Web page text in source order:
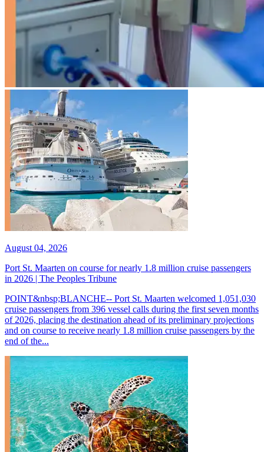
August 04, 2026
Port St. Maarten on course for nearly 1.8 million cruise passengers
in 2026 | The Peoples Tribune
POINT&nbsp;BLANCHE-- Port St. Maarten welcomed 1,051,030
cruise passengers from 396 vessel calls during the first seven months
of 2026, placing the destination ahead of its preliminary projections
and on course to receive nearly 1.8 million cruise passengers by the
end of the...